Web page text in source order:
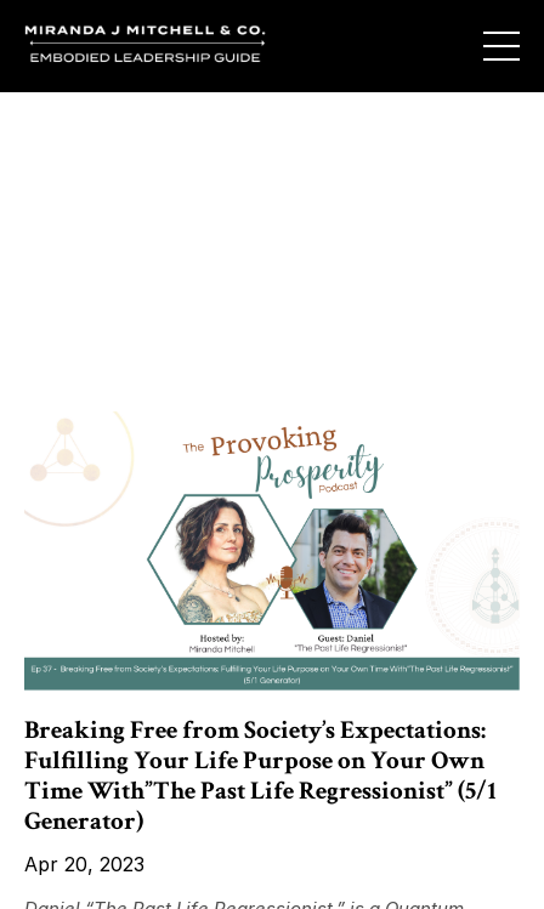
Breaking Free from Society’s Expectations:
Fulfilling Your Life Purpose on Your Own
Time With”The Past Life Regressionist” (5/1
Generator)
Apr 20, 2023